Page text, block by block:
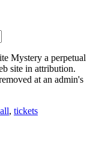
Mystery a perpetual
site in attribution.
at an admin's
, tickets